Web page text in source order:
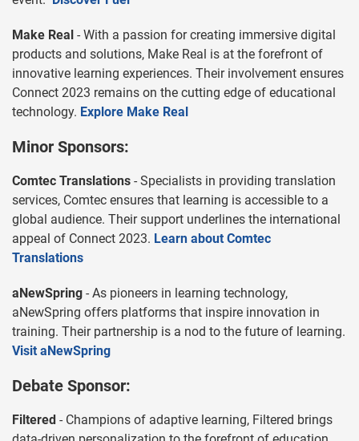
Make Real - With a passion for creating immersive digital
products and solutions, Make Real is at the forefront of
innovative learning experiences. Their involvement ensures
Connect 2023 remains on the cutting edge of educational
technology. Explore Make Real
Minor Sponsors:
Comtec Translations - Specialists in providing translation
services, Comtec ensures that learning is accessible to a
global audience. Their support underlines the international
appeal of Connect 2023. Learn about Comtec
Translations
aNewSpring - As pioneers in learning technology,
aNewSpring offers platforms that inspire innovation in
training. Their partnership is a nod to the future of learning.
Visit aNewSpring
Debate Sponsor:
Filtered - Champions of adaptive learning, Filtered brings